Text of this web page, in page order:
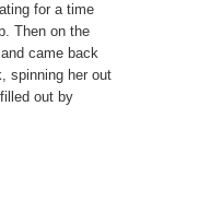
for a time
Then on the
came back
spinning her out
out by